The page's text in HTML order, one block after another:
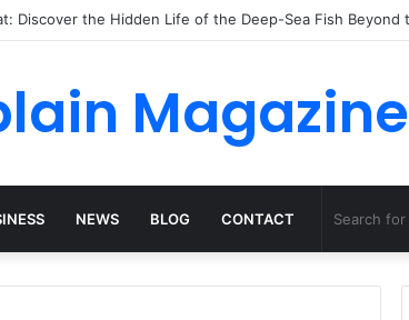
Defines the Future of Activewear
Magazine
NEWS BLOG CONTACT